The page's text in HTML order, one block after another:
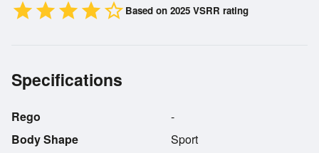
starstarstarstarstar_border Based on 2025 VSRR rating
Specifications
Rego
Body Shape
-
Sport